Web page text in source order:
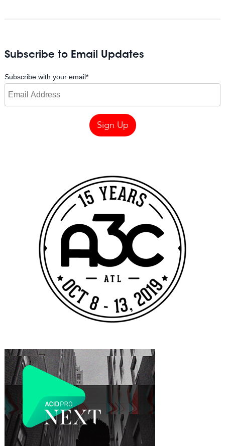
Subscribe to Email Updates
Subscribe with your email*